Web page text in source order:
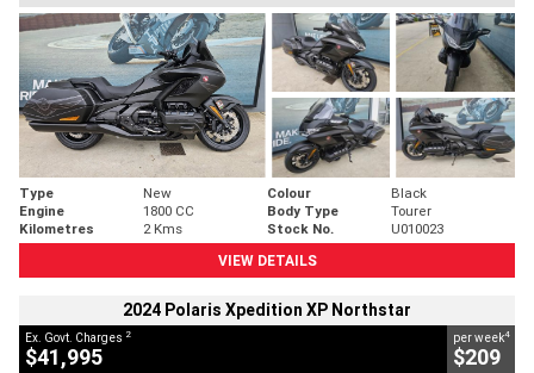
Type New Colour
Black
Engine
1800 CC Body Type
Tourer
Kilometres
2 Kms Stock No.
U010023
VIEW DETAILS
2024 Polaris Xpedition XP Northstar
Ex. Govt. Charges 2
$41,995
per week4
$209